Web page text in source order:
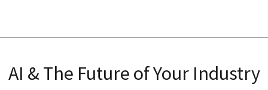
AI & The Future of Your Industry